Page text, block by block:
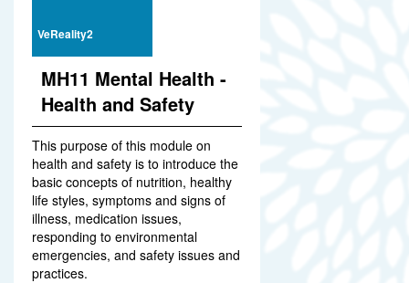
VeReality2
MH11 Mental Health -
Health and Safety
This purpose of this module on
health and safety is to introduce the
basic concepts of nutrition, healthy
life styles, symptoms and signs of
illness, medication issues,
responding to environmental
emergencies, and safety issues and
practices.